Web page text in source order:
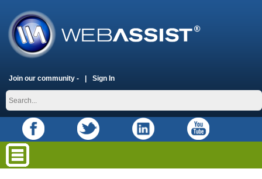
Join our community - Sign In